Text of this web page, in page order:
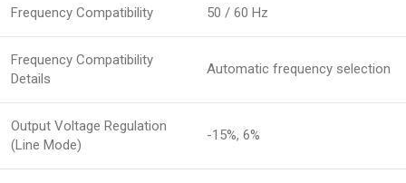
Frequency Compatibility 50 / 60 Hz
Frequency Compatibility
Details
Automatic frequency selection
Output Voltage Regulation
(Line Mode)
-15%, 6%